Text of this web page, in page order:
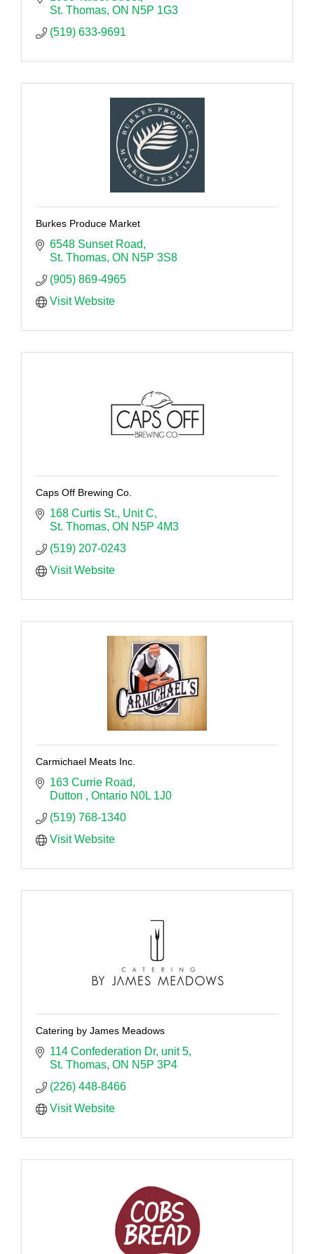
St. Thomas ON N5P 1G3
(519) 633-9691
Burkes Produce Market
6548 Sunset Road
St. Thomas ON N5P 3S8
(905) 869-4965
Visit Website
Caps Off Brewing Co.
168 Curtis St. Unit C
St. Thomas ON N5P 4M3
(519) 207-0243
Visit Website
Carmichael Meats Inc.
163 Currie Road
Dutton
Ontario N0L 1J0
(519) 768-1340
Visit Website
Catering by James Meadows
114 Confederation Dr, unit 5
St. Thomas ON N5P 3P4
(226) 448-8466
Visit Website